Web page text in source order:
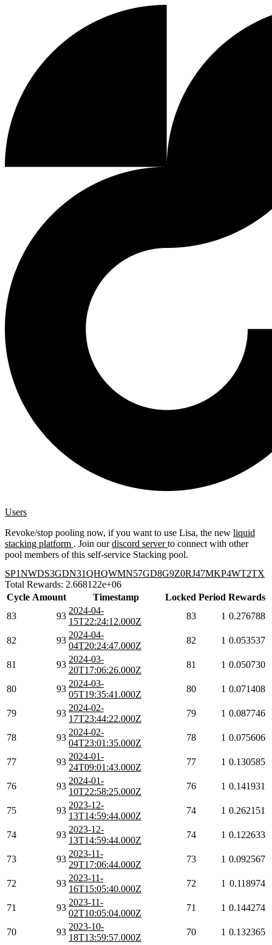
Users
Revoke/stop pooling now, if you want to use Lisa, the new liquid
stacking platform . Join ourdiscord serverto connect with other
pool members of this self-service Stacking pool.
SP1NWDS3GDN31QHQWMN57GD8G9Z0RJ47MKP4WT2TX
Total Rewards: 2.668122e+06
Cycle Amount Timestamp Locked Period Rewards
83
93
2024-04-
15T22:24:12.000Z
83 1 0.276788
82 93
2024-04-
04T20:24:47.000Z
82 1 0.053537
81 93
2024-03-
20T17:06:26.000Z
81 1 0.050730
80 93
2024-03-
05T19:35:41.000Z
80 1 0.071408
79 93
2024-02-
17T23:44:22.000Z
79 1 0.087746
78 93
2024-02-
04T23:01:35.000Z
78 1 0.075606
77 93
2024-01-
24T09:01:43.000Z
77 1 0.130585
76 93
2024-01-
10T22:58:25.000Z
76 1 0.141931
75 93
2023-12-
13T14:59:44.000Z
74 1 0.262151
74 93
2023-12-
13T14:59:44.000Z
74 1 0.122633
73 93
2023-11-
29T17:06:44.000Z
73 1 0.092567
72 93
2023-11-
16T15:05:40.000Z
72 1 0.118974
71 93
2023-11-
02T10:05:04.000Z
71 1 0.144274
70 93
2023-10-
18T13:59:57.000Z
70 1 0.132365